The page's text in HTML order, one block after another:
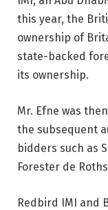
this year, the
ownership of
state-backed
its ownership.
Mr. Efne was
the subsequent
bidders such as
Forester de
Redbird IMI and